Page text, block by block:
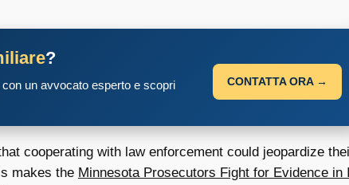
?
un avvocato esperto e scopri
CONTATTA ORA →
cooperating with law enforcement could jeopardize
makes the Minnesota Prosecutors Fight for Evidence in